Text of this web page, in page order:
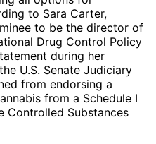
to Sara Carter,
to be the director of
Drug Control Policy
during her
U.S. Senate Judiciary
from endorsing a
from a Schedule I
Controlled Substances